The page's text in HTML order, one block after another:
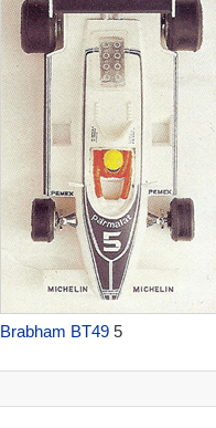
Brabham BT495